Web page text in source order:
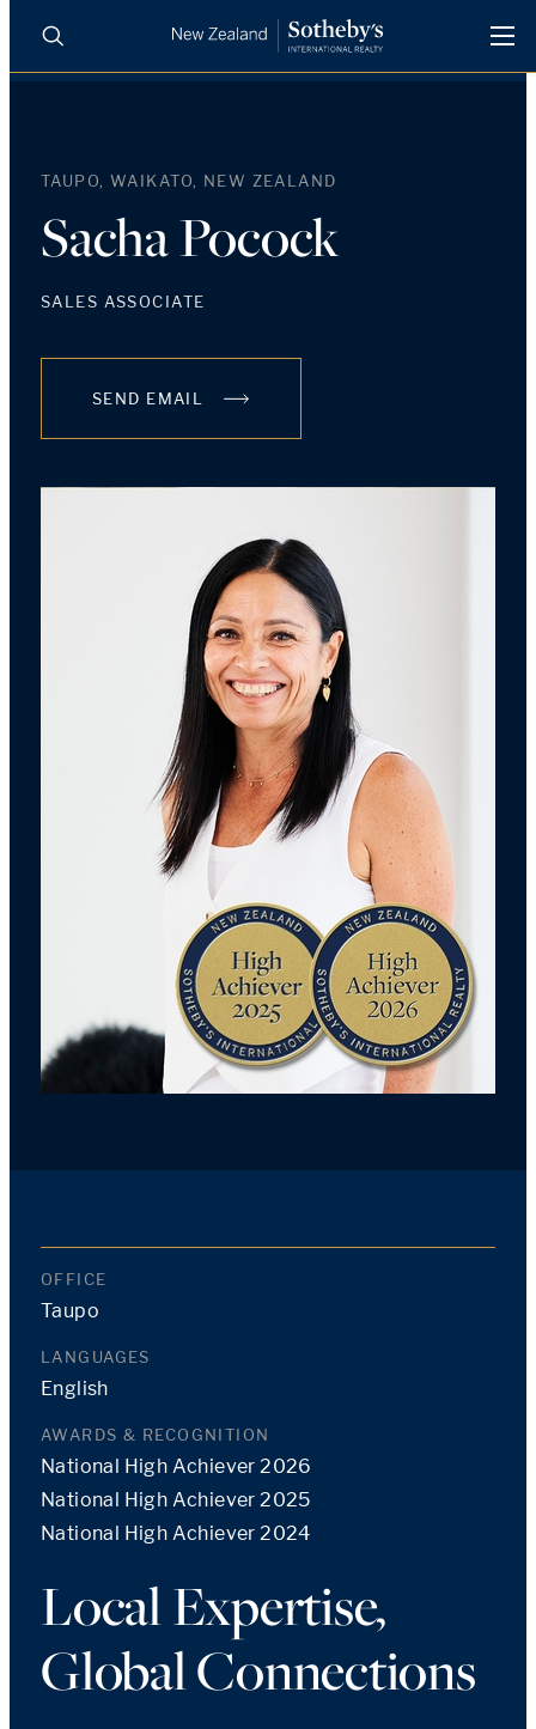
REGIONS
Search
TAUPO, WAIKATO, NEW ZEALAND
Sacha Pocock
SALES ASSOCIATE
SEND EMAIL
OFFICE
Taupo
LANGUAGES
English
AWARDS & RECOGNITION
National High Achiever 2026
National High Achiever 2025
National High Achiever 2024
Local Expertise,
Global Connections